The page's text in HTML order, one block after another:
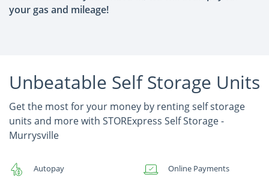
your gas and mileage!
Unbeatable Self Storage Units
Get the most for your money by renting self storage
units and more with STORExpress Self Storage -
Murrysville
Autopay Online Payments